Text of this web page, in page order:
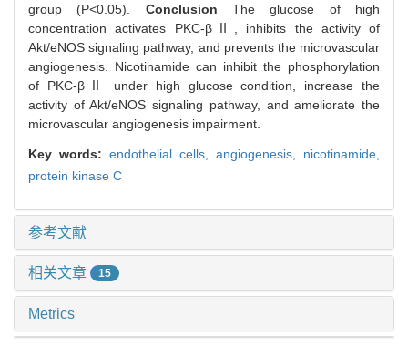
group (P<0.05). ConclusionThe glucose of high
concentration activates PKC-βⅡ, inhibits the activity of
Akt/eNOS signaling pathway, and prevents the microvascular
angiogenesis. Nicotinamide can inhibit the phosphorylation
of PKC-βⅡ under high glucose condition, increase the
activity of Akt/eNOS signaling pathway, and ameliorate the
microvascular angiogenesis impairment.
Key words: endothelial cells, angiogenesis, nicotinamide,
protein kinase C
参考文献
相关文章 15
Metrics